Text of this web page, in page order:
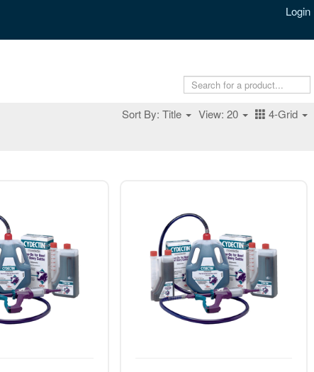
Login
Sort By: Title View: 20 4-Grid